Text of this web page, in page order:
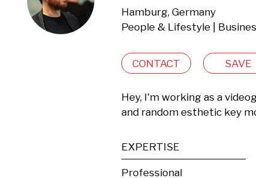
Hamburg, Germany
People & Lifestyle |
CONTACT SAVE
Hey, I'm working as a
and random esthetic key
EXPERTISE
Professional